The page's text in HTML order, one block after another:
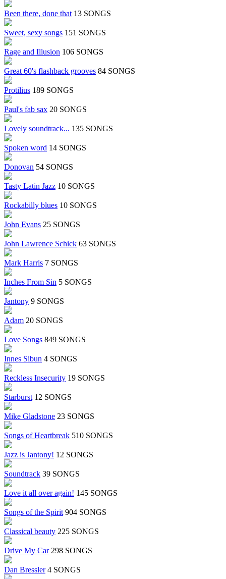
Been there, done that 13 SONGS
Sweet, sexy songs 151 SONGS
Rage and Illusion 106 SONGS
Great 60's flashback grooves 84 SONGS
Protilius 189 SONGS
Paul's fab sax 20 SONGS
Lovely soundtrack... 135 SONGS
Spoken word 14 SONGS
Donovan 54 SONGS
Tasty Latin Jazz 10 SONGS
Rockabilly blues 10 SONGS
John Evans 25 SONGS
John Lawrence Schick 63 SONGS
Mark Harris 7 SONGS
Inches From Sin 5 SONGS
Jantony 9 SONGS
Adam 20 SONGS
Love Songs 849 SONGS
Innes Sibun 4 SONGS
Reckless Insecurity 19 SONGS
Starburst 12 SONGS
Mike Gladstone 23 SONGS
Songs of Heartbreak 510 SONGS
Jazz is Jantony! 12 SONGS
Soundtrack 39 SONGS
Love it all over again! 145 SONGS
Songs of the Spirit 904 SONGS
Classical beauty 225 SONGS
Drive My Car 298 SONGS
Dan Bressler 4 SONGS